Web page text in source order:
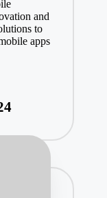
and
to
apps